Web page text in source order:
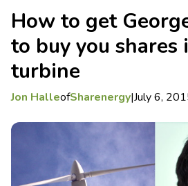
How to get
to buy you shares
turbine
Jon HalleofSharenergy|July 6,